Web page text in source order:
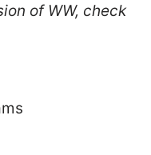
of WW, check